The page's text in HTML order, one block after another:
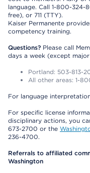
language. Call 1-800-
free), or 711 (TTY).
Kaiser Permanente
competency training.
Questions? Please call
days a week (except
Portland: 503-813-
All other areas: 1-
For language
For specific license
disciplinary actions, you
673-2700 or the
236-4700.
Referrals to affiliated
Washington